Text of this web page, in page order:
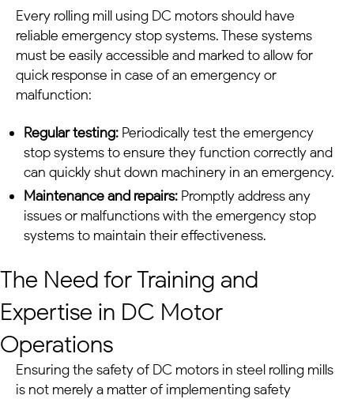
Every rolling mill using DC motorsshould have
reliable emergency stop systems. These systems
must be easily accessible and marked to allow for
quick response in case of an emergency or
malfunction:
Regular testing: Periodically test the emergency
stop systems to ensure they function correctly and
can quickly shut down machinery in an emergency.
Maintenance and repairs: Promptly address any
issues or malfunctions with the emergency stop
systems to maintain their effectiveness.
The Need for Training and
Expertise in DC Motor
Operations
Ensuring the safety of DC motors in steel rolling mills
is not merely a matter of implementing safety